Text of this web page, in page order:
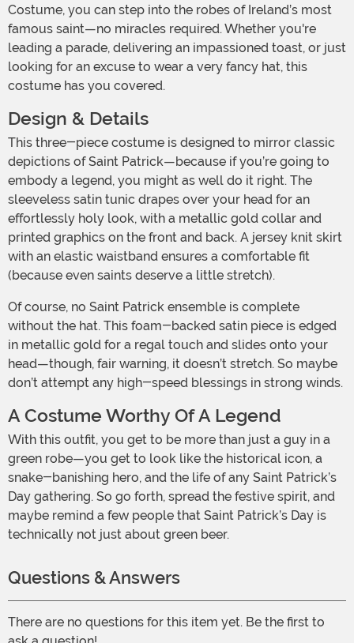
Costume, you can step into the robes of Ireland’s most
famous saint—no miracles required. Whether you're
leading a parade, delivering an impassioned toast, or just
looking for an excuse to wear a very fancy hat, this
costume has you covered.
Design & Details
This three-piece costume is designed to mirror classic
depictions of Saint Patrick—because if you’re going to
embody a legend, you might as well do it right. The
sleeveless satin tunic drapes over your head for an
effortlessly holy look, with a metallic gold collar and
printed graphics on the front and back. A jersey knit skirt
with an elastic waistband ensures a comfortable fit
(because even saints deserve a little stretch).
Of course, no Saint Patrick ensemble is complete
without the hat. This foam-backed satin piece is edged
in metallic gold for a regal touch and slides onto your
head—though, fair warning, it doesn’t stretch. So maybe
don’t attempt any high-speed blessings in strong winds.
A Costume Worthy Of A Legend
With this outfit, you get to be more than just a guy in a
green robe—you get to look like the historical icon, a
snake-banishing hero, and the life of any Saint Patrick’s
Day gathering. So go forth, spread the festive spirit, and
maybe remind a few people that Saint Patrick’s Day is
technically not just about green beer.
Questions & Answers
There are no questions for this item yet. Be the first to